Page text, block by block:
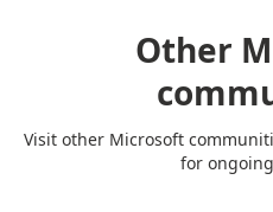
Other
Visit other Microsoft
for